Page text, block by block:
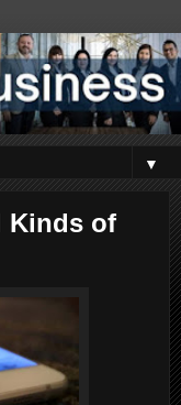
▼
Kinds of